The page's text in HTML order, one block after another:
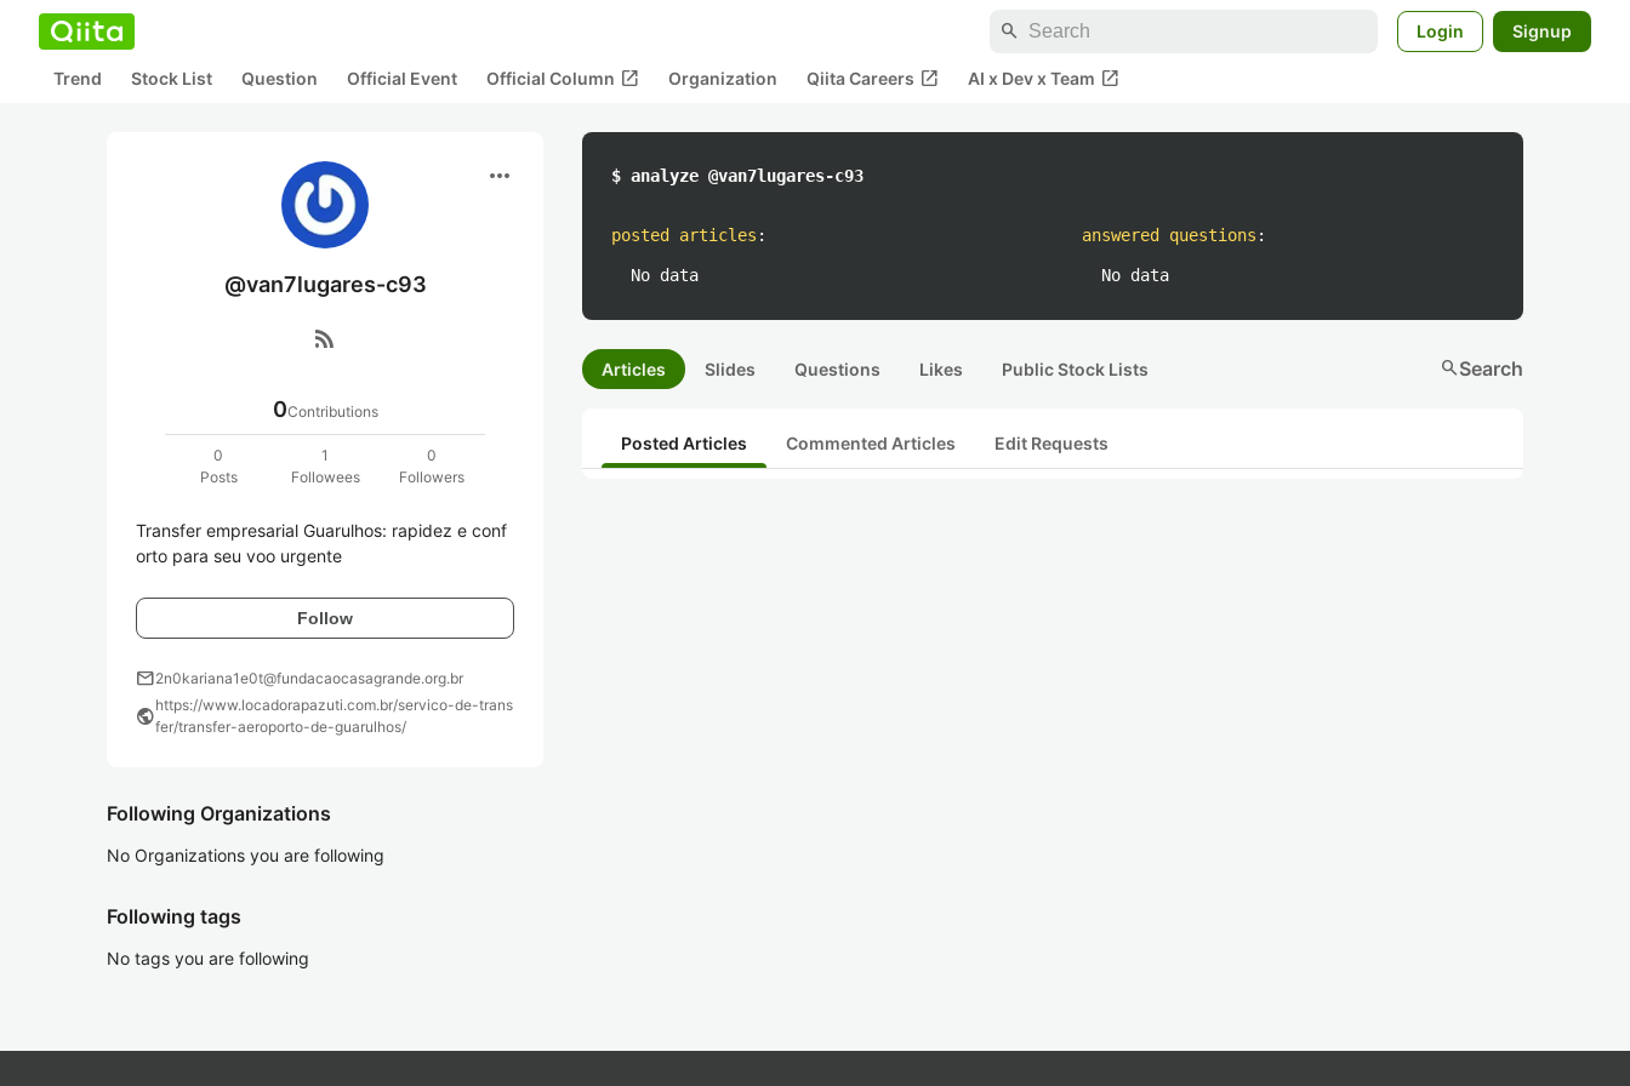
search Login Signup
Trend Stock List Question Official Event Official Column open_in_new Organization Qiita Careers open_in_new AI x Dev x Team open_in_new
more_horiz
@van7lugares-c93
rss_feed
0Contributions
0
Posts
1
Followees
0
Followers
Transfer empresarial Guarulhos: rapidez e conf
orto para seu voo urgente
Follow
mail2n0kariana1e0t@fundacaocasagrande.org.br
publichttps://www.locadorapazuti.com.br/servico-de-trans
fer/transfer-aeroporto-de-guarulhos/
Following Organizations
No Organizations you are following
Following tags
No tags you are following
$ analyze @van7lugares-c93
posted articles :
No data
answered questions :
No data
Articles Slides Questions Likes Public Stock Lists searchSearch
Posted Articles Commented Articles Edit Requests